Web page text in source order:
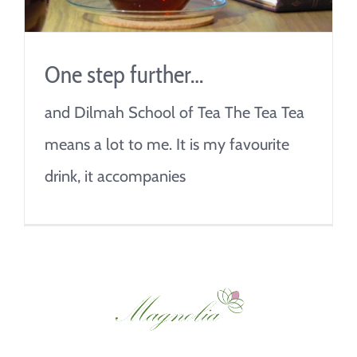
One step further…
and Dilmah School of Tea The Tea Tea
means a lot to me. It is my favourite
drink, it accompanies